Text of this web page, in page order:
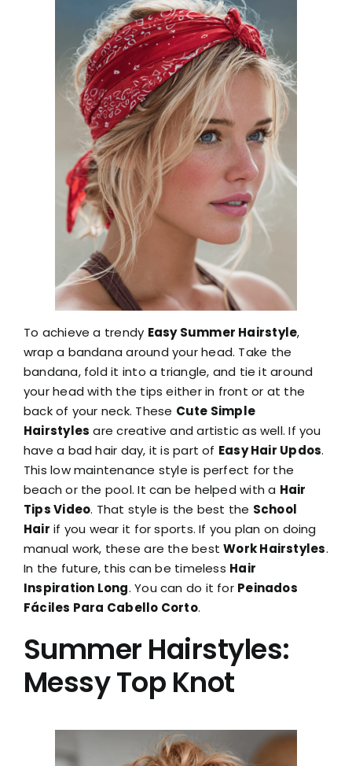
To achieve a trendy Easy Summer Hairstyle,
wrap a bandana around your head. Take the
bandana, fold it into a triangle, and tie it around
your head with the tips either in front or at the
back of your neck. These Cute Simple
Hairstyles are creative and artistic as well. If you
have a bad hair day, it is part of Easy Hair Updos.
This low maintenance style is perfect for the
beach or the pool. It can be helped with a Hair
Tips Video. That style is the best the School
Hair if you wear it for sports. If you plan on doing
manual work, these are the bestWork Hairstyles.
In the future, this can be timeless Hair
Inspiration Long. You can do it for Peinados
Fáciles Para Cabello Corto.
Summer Hairstyles:
Messy Top Knot